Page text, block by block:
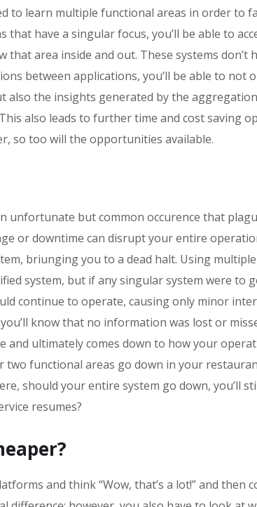
to learn multiple functional areas in order to
have a singular focus, you’ll be able to
area inside and out. These systems don’t
between applications, you’ll be able to not
also the insights generated by the
also leads to further time and cost saving
so too will the opportunities available.
unfortunate but common occurence that
or downtime can disrupt your entire
briunging you to a dead halt. Using
system, but if any singular system were to
continue to operate, causing only minor
know that no information was lost or
and ultimately comes down to how your
functional areas go down in your
should your entire system go down, you’ll
resumes?
and think “Wow, that’s a lot!” and then